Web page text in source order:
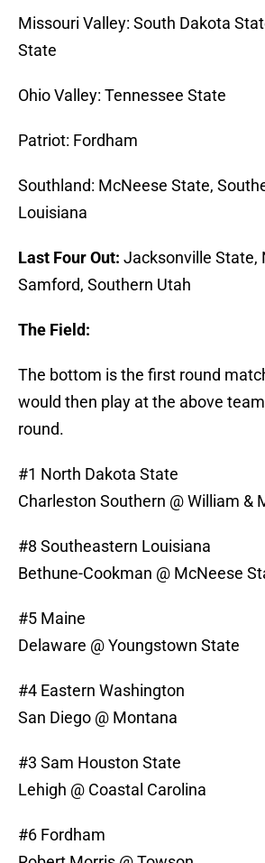
Missouri Valley: South Dakota
State
Ohio Valley: Tennessee State
Patriot: Fordham
Southland: McNeese State,
Louisiana
Last Four Out: Jacksonville State,
Samford, Southern Utah
The Field:
The bottom is the first round
would then play at the above
round.
#1 North Dakota State
Charleston Southern @ William &
#8 Southeastern Louisiana
Bethune-Cookman @ McNeese
#5 Maine
Delaware @ Youngstown State
#4 Eastern Washington
San Diego @ Montana
#3 Sam Houston State
Lehigh @ Coastal Carolina
#6 Fordham